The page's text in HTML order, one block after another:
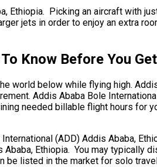
Ethiopia. Picking an aircraft with
jets in order to enjoy an extra
Know Before You
world below while flying high.
Addis Ababa Bole
needed billable flight hours for
(ADD) Addis Ababa,
Ethiopia. You may typically
be listed in the market for solo